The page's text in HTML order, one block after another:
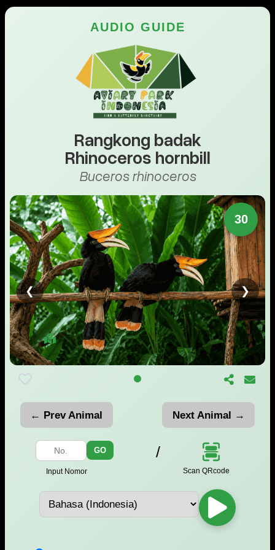
AUDIO GUIDE
Rangkong badak
Rhinoceros hornbill
Buceros rhinoceros
30
❮ ❯
← Prev Animal Next Animal →
GO
Input Nomor
/
Scan QRcode